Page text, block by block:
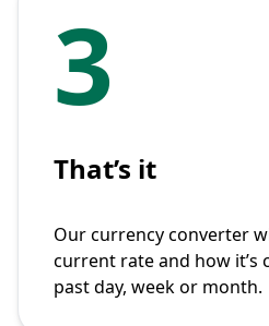
3
That’s it
Our currency converter
current rate and how it’s
past day, week or month.